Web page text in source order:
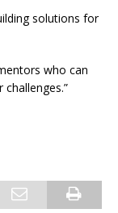
solutions for
who can